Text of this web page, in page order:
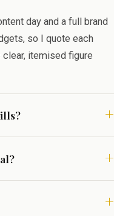
day and a full brand
so I quote each
itemised figure